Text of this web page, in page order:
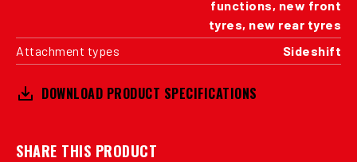
functions, new front
tyres, new rear tyres
Attachment types
Sideshift
DOWNLOAD PRODUCT SPECIFICATIONS
SHARE THIS PRODUCT